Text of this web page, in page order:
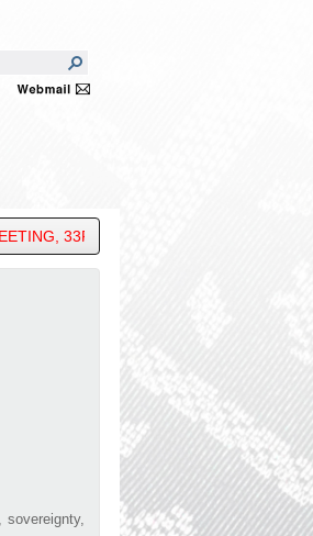
33RD ASEAN REGIONAL FORUM &
sovereignty,